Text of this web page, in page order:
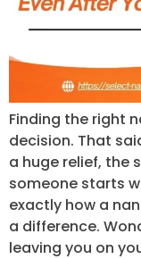
Finding the right
decision. That
a huge relief, the
someone starts
exactly how a
a difference.
leaving you on